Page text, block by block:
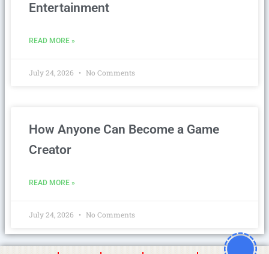
Entertainment
READ MORE »
July 24, 2026 No Comments
How Anyone Can Become a Game
Creator
READ MORE »
July 24, 2026 No Comments